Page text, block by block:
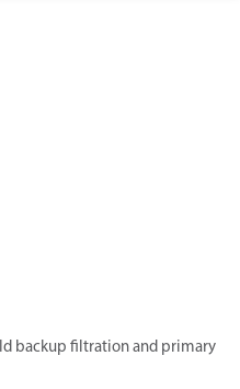
backup filtration and primary